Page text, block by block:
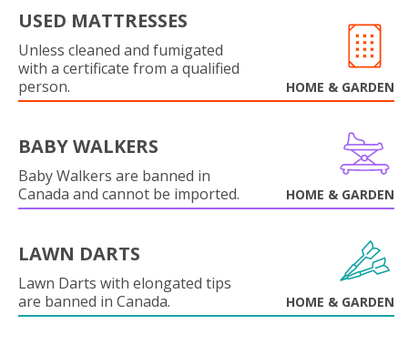
USED MATTRESSES
Unless cleaned and fumigated
with a certificate from a qualified
person.
HOME & GARDEN
BABY WALKERS
Baby Walkers are banned in
Canada and cannot be imported.
HOME & GARDEN
LAWN DARTS
Lawn Darts with elongated tips
are banned in Canada.
HOME & GARDEN